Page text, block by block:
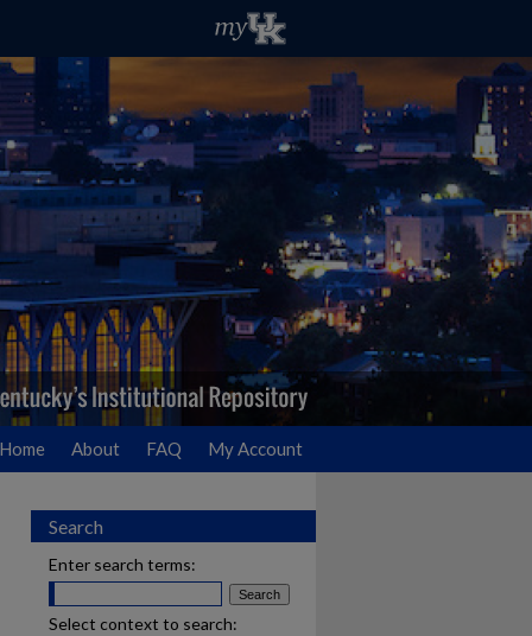
Home About FAQ My Account
Search
Enter search terms:
Select context to search: